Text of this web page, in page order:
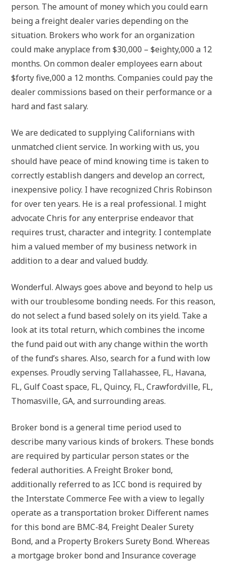
person. The amount of money which you could earn
being a freight dealer varies depending on the
situation. Brokers who work for an organization
could make anyplace from $30,000 – $eighty,000 a 12
months. On common dealer employees earn about
$forty five,000 a 12 months. Companies could pay the
dealer commissions based on their performance or a
hard and fast salary.
We are dedicated to supplying Californians with
unmatched client service. In working with us, you
should have peace of mind knowing time is taken to
correctly establish dangers and develop an correct,
inexpensive policy. I have recognized Chris Robinson
for over ten years. He is a real professional. I might
advocate Chris for any enterprise endeavor that
requires trust, character and integrity. I contemplate
him a valued member of my business network in
addition to a dear and valued buddy.
Wonderful. Always goes above and beyond to help us
with our troublesome bonding needs. For this reason,
do not select a fund based solely on its yield. Take a
look at its total return, which combines the income
the fund paid out with any change within the worth
of the fund’s shares. Also, search for a fund with low
expenses. Proudly serving Tallahassee, FL, Havana,
FL, Gulf Coast space, FL, Quincy, FL, Crawfordville, FL,
Thomasville, GA, and surrounding areas.
Broker bond is a general time period used to
describe many various kinds of brokers. These bonds
are required by particular person states or the
federal authorities. A Freight Broker bond,
additionally referred to as ICC bond is required by
the Interstate Commerce Fee with a view to legally
operate as a transportation broker. Different names
for this bond are BMC-84, Freight Dealer Surety
Bond, and a Property Brokers Surety Bond. Whereas
a mortgage broker bond and Insurance coverage